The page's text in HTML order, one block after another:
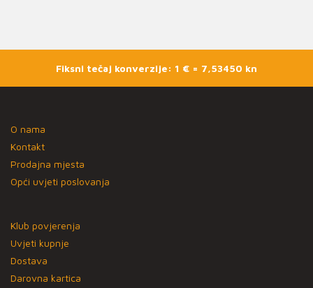
Fiksni tečaj konverzije: 1 € = 7,53450 kn
O nama
Kontakt
Prodajna mjesta
Opći uvjeti poslovanja
Klub povjerenja
Uvjeti kupnje
Dostava
Darovna kartica